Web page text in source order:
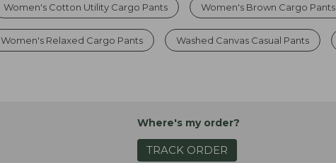
Women's Cotton Utility Cargo Pants Women's Brown Cargo Pants
Women's Relaxed Cargo Pants Washed Canvas Casual Pants
Where's my order?
TRACK ORDER